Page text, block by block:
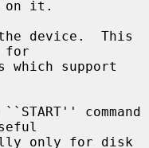
device.  This
for
command